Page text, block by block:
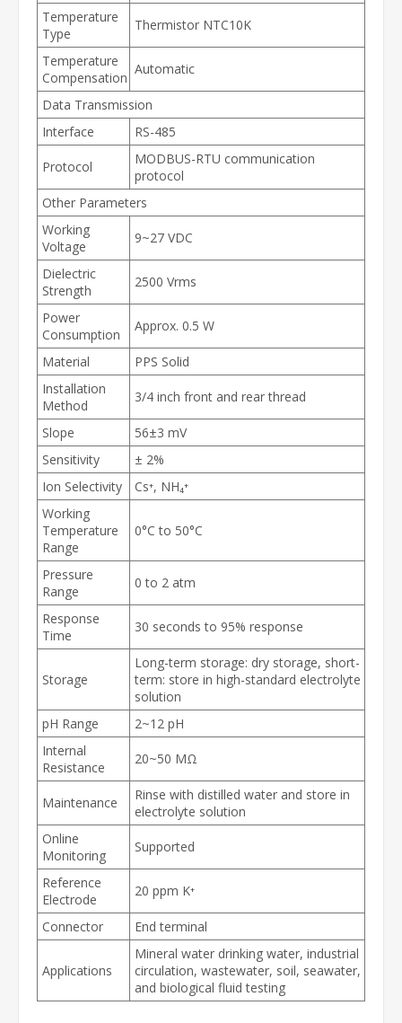
Temperature
Type
Thermistor NTC10K
Temperature
Compensation
Automatic
Data Transmission
Interface
RS-485
Protocol
MODBUS-RTU communication
protocol
Other Parameters
Working
Voltage
9~27 VDC
Dielectric
Strength
2500 Vrms
Power
Consumption
Approx. 0.5 W
Material
PPS Solid
Installation
Method
3/4 inch front and rear thread
Slope
56±3 mV
Sensitivity
± 2%
Ion Selectivity
Cs⁺, NH₄⁺
Working
Temperature
Range
0°C to 50°C
Pressure
Range
0 to 2 atm
Response
Time
30 seconds to 95% response
Storage
Long-term storage: dry storage, short-
term: store in high-standard electrolyte
solution
pH Range
2~12 pH
Internal
Resistance
20~50 MΩ
Maintenance
Rinse with distilled water and store in
electrolyte solution
Online
Monitoring
Supported
Reference
Electrode
20 ppm K⁺
Connector End terminal
Applications
Mineral water drinking water, industrial
circulation, wastewater, soil, seawater,
and biological fluid testing